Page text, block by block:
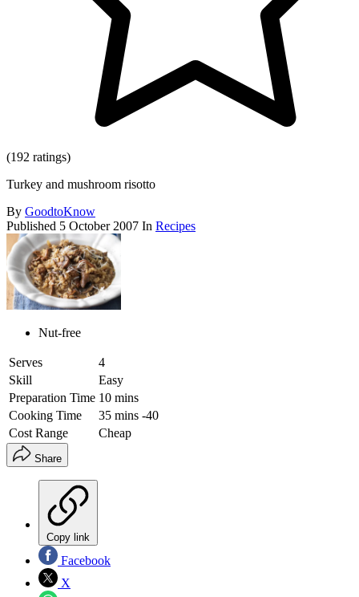
(192 ratings)
Turkey and mushroom risotto
By GoodtoKnow
Published 5 October 2007 In Recipes
Nut-free
Serves
4
Skill
Easy
Preparation Time 10 mins
Cooking Time
35 mins -40
Cost Range
Cheap
Share
Copy link
Facebook
X